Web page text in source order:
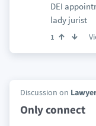
DEI
lady jurist
1
Discussion on
Only connect